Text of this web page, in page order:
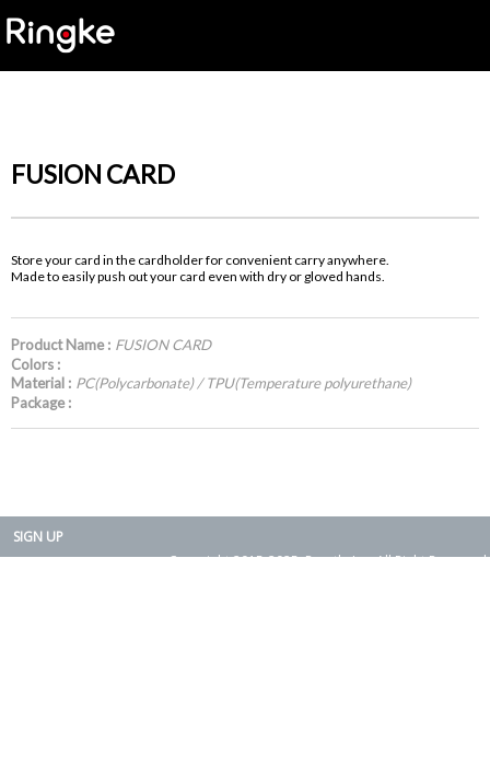
FUSION CARD
Store your card in the cardholder for convenient carry anywhere.
Made to easily push out your card even with dry or gloved hands.
Product Name : FUSION CARD
Colors :
Material : PC(Polycarbonate) / TPU(Temperature polyurethane)
Package :
SIGN UP
Copyright 2015-2025. Rearth, Inc. All Right Reserved.